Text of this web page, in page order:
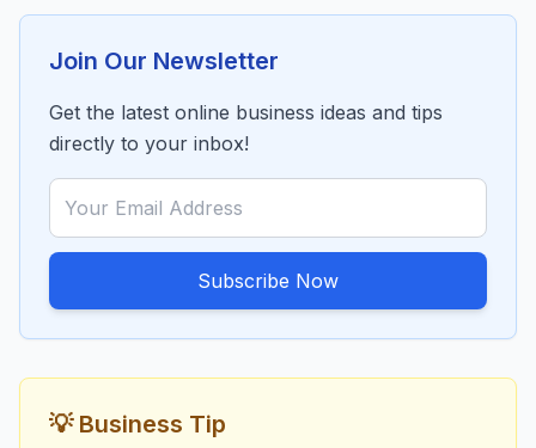
Join Our Newsletter
Get the latest online business ideas and tips
directly to your inbox!
Subscribe Now
💡 Business Tip